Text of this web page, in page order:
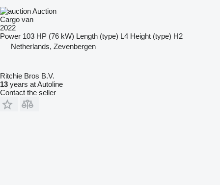
Auction
Cargo van
2022
Power 103 HP (76 kW) Length (type) L4 Height (type) H2
Netherlands, Zevenbergen
Ritchie Bros B.V.
13 years at Autoline
Contact the seller